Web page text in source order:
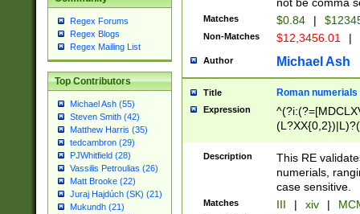
Regex Forums
Regex Blogs
Regex Mailing List
Top Contributors
Michael Ash (55)
Steven Smith (42)
Matthew Harris (35)
tedcambron (29)
PJWhitfield (28)
Vassilis Petroulias (26)
Matt Brooke (22)
Juraj Hajdúch (SK) (21)
Mukundh (21)
Matches $0.84 |
Non-Matches $12,3456.01 |
Author Michael Ash
Title Roman numerials
Expression
Description
This RE
numerials,
case sensitive.
Matches III | xiv |